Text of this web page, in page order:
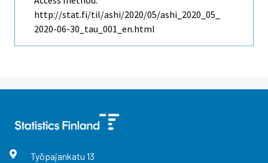
http://stat.fi/til/ashi/2020/05/ashi_2020_05_
2020-06-30_tau_001_en.html
Työpajankatu 13